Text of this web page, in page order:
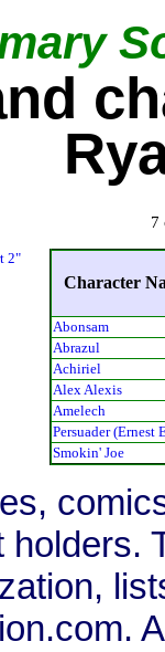
2"
7
Character
Abonsam
Abrazul
Achiriel
Alex Alexis
Amelech
Persuader (Ernest
Smokin' Joe